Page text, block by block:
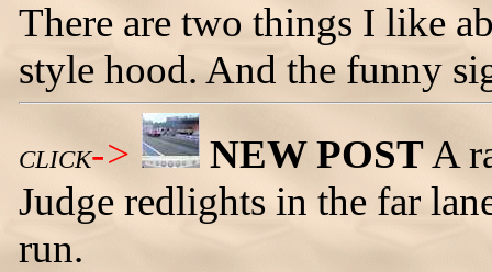
There are two things I like
style hood. And the funny
CLICK-> NEW POSTA
Judge redlights in the far
run.